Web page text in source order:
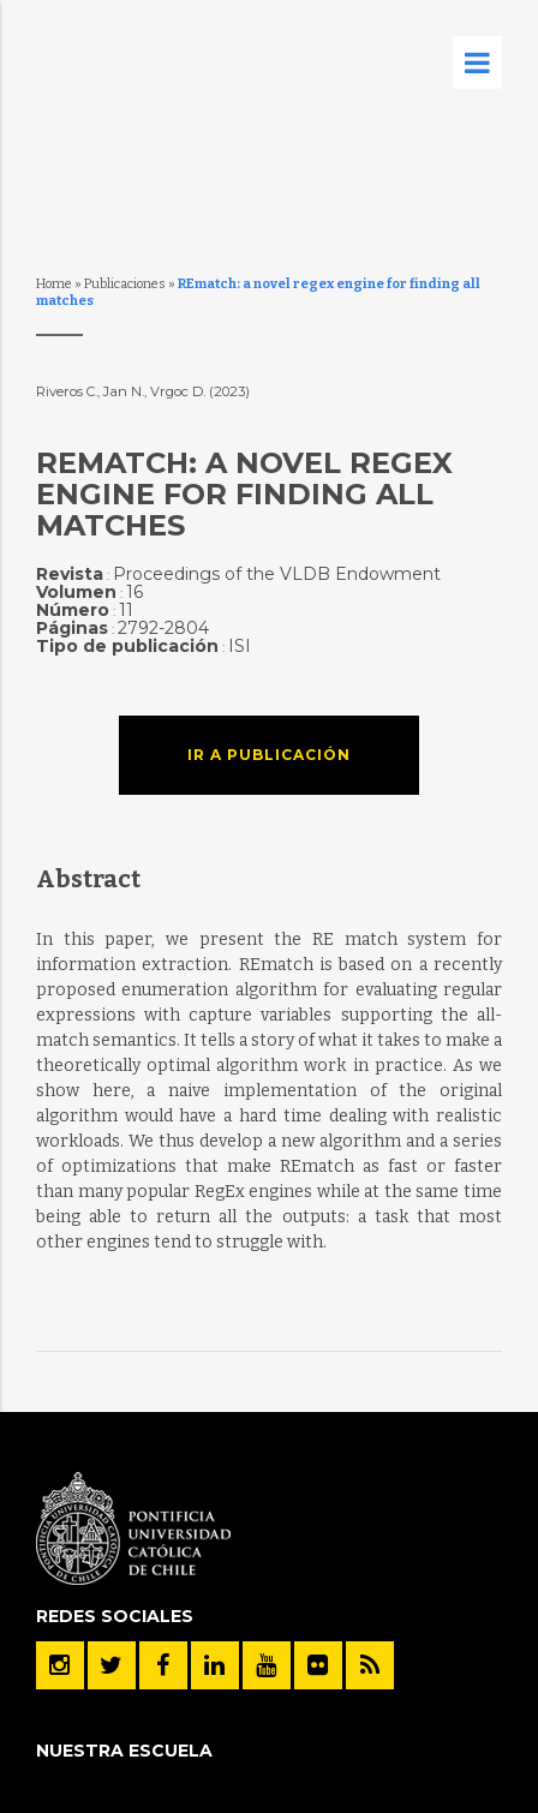
Home » Publicaciones » REmatch: a novel regex engine for finding all
matches
Riveros C., Jan N., Vrgoc D. (2023)
REMATCH: A NOVEL REGEX
ENGINE FOR FINDING ALL
MATCHES
Revista: Proceedings of the VLDB Endowment
Volumen : 16
Número: 11
Páginas: 2792-2804
Tipo de publicación : ISI
IR A PUBLICACIÓN
Abstract
In this paper, we present the RE match system for
information extraction. REmatch is based on a recently
proposed enumeration algorithm for evaluating regular
expressions with capture variables supporting the all-
match semantics. It tells a story of what it takes to make a
theoretically optimal algorithm work in practice. As we
show here, a naive implementation of the original
algorithm would have a hard time dealing with realistic
workloads. We thus develop a new algorithm and a series
of optimizations that make REmatch as fast or faster
than many popular RegEx engines while at the same time
being able to return all the outputs: a task that most
other engines tend to struggle with.
REDES SOCIALES
NUESTRA ESCUELA